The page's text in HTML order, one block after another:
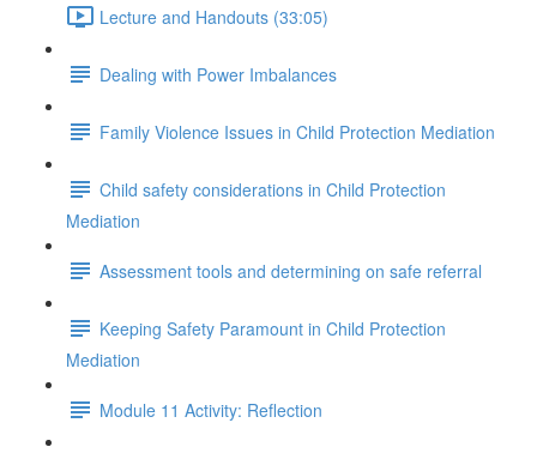
Lecture and Handouts (33:05)
Dealing with Power Imbalances
Family Violence Issues in Child Protection Mediation
Child safety considerations in Child Protection
Mediation
Assessment tools and determining on safe referral
Keeping Safety Paramount in Child Protection
Mediation
Module 11 Activity: Reflection